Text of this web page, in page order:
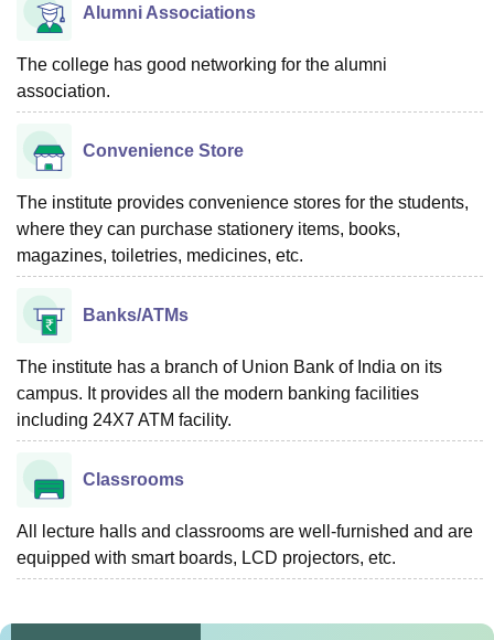
Alumni Associations
The college has good networking for the alumni
association.
Convenience Store
The institute provides convenience stores for the students,
where they can purchase stationery items, books,
magazines, toiletries, medicines, etc.
Banks/ATMs
The institute has a branch of Union Bank of India on its
campus. It provides all the modern banking facilities
including 24X7 ATM facility.
Classrooms
All lecture halls and classrooms are well-furnished and are
equipped with smart boards, LCD projectors, etc.